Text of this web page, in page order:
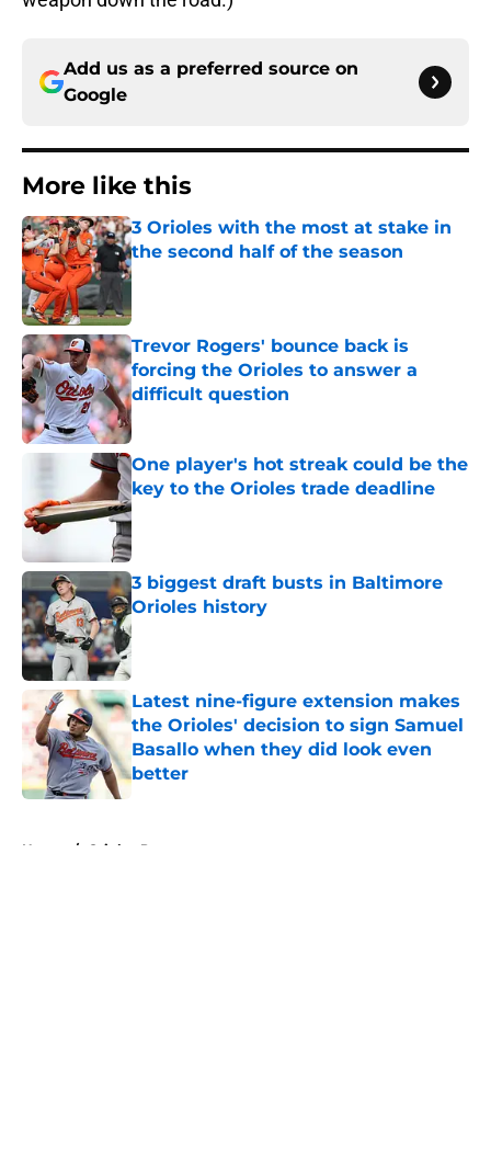
Add us as a preferred source on
Google
More like this
3 Orioles with the most at stake in
the second half of the season
Published by on Invalid Date
Trevor Rogers' bounce back is
forcing the Orioles to answer a
difficult question
Published by on Invalid Date
One player's hot streak could be the
key to the Orioles trade deadline
Published by on Invalid Date
3 biggest draft busts in Baltimore
Orioles history
Published by on Invalid Date
Latest nine-figure extension makes
the Orioles' decision to sign Samuel
Basallo when they did look even
better
Home / Orioles Prospects